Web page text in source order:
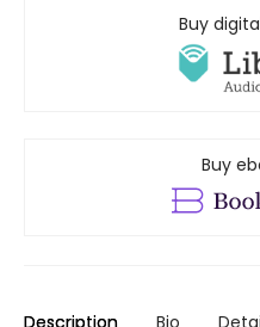
Buy
Buy
Description Bio